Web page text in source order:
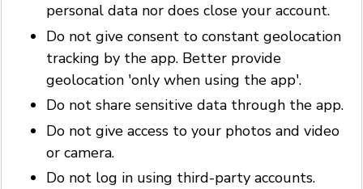
personal data nor does close your account.
Do not give consent to constant geolocation
tracking by the app. Better provide
geolocation 'only when using the app'.
Do not share sensitive data through the app.
Do not give access to your photos and video
or camera.
Do not log in using third-party accounts.